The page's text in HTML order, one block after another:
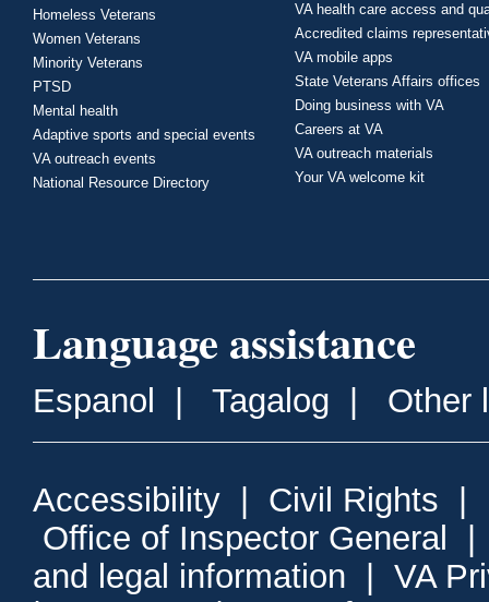
Homeless Veterans
Women Veterans
Minority Veterans
PTSD
Mental health
Adaptive sports and special events
VA outreach events
National Resource Directory
VA health care access and
Accredited claims
VA mobile apps
State Veterans Affairs offices
Doing business with VA
Careers at VA
VA outreach materials
Your VA welcome kit
Language assistance
Espanol Tagalog Other
Accessibility Civil Rights
Office of Inspector General
and legal information
VA